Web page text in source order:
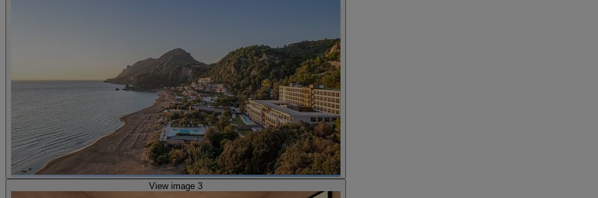
View image 3